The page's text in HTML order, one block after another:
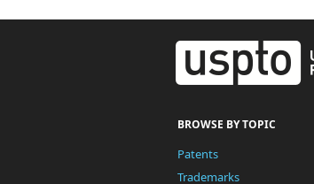
BROWSE BY TOPIC
Patents
Trademarks